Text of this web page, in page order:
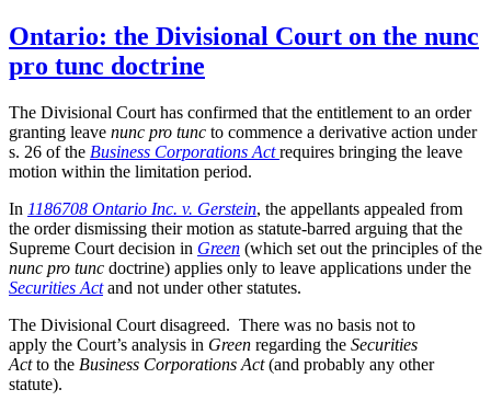
Ontario: the Divisional Court on the nunc
pro tunc doctrine
The Divisional Court has confirmed that the entitlement to an order
granting leave nunc pro tunc to commence a derivative action under
s. 26 of the Business Corporations Actrequires bringing the leave
motion within the limitation period.
In 1186708 Ontario Inc. v. Gerstein, the appellants appealed from
the order dismissing their motion as statute-barred arguing that the
Supreme Court decision in Green (which set out the principles of the
nunc pro tunc doctrine) applies only to leave applications under the
Securities Actand not under other statutes.
The Divisional Court disagreed. There was no basis not to
apply the Court’s analysis in Green regarding the Securities
Actto the Business Corporations Act(and probably any other
statute).